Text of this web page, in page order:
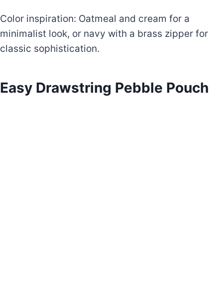
Color inspiration: Oatmeal and cream for a
minimalist look, or navy with a brass zipper for
classic sophistication.
Easy Drawstring Pebble Pouch